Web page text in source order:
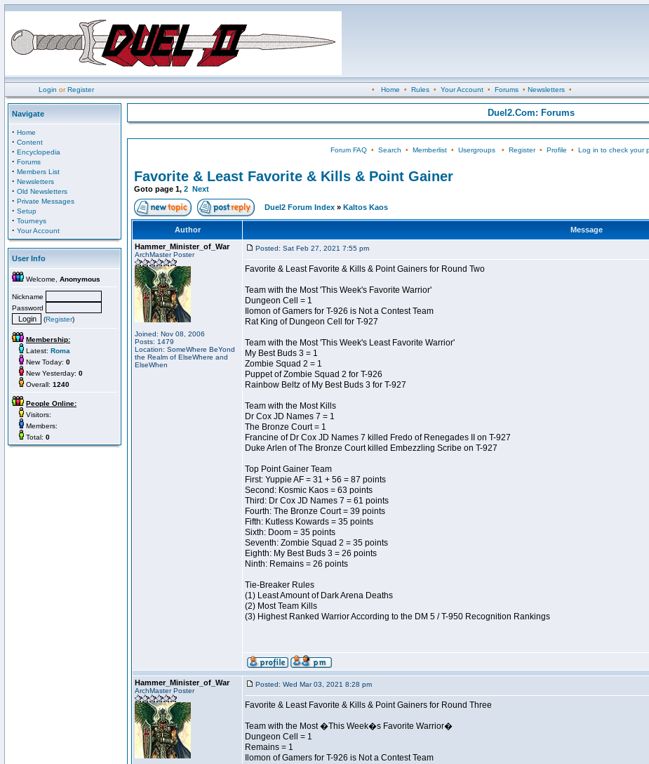
Login orRegister • Home • Rules• Your Account• Forums• Newsletters•
Navigate
· Home
· Content
· Encyclopedia
· Forums
· Members List
· Newsletters
· Old Newsletters
· Private Messages
· Setup
· Tourneys
· Your Account
User Info
Welcome, Anonymous
Nickname
Password
(Register)
Membership:
Latest: Roma
New Today: 0
New Yesterday: 0
Overall: 1240
People Online:
Visitors:
Members:
Total: 0
Duel2.Com: Forums
Forum FAQ• Search • Memberlist• Usergroups• Register• Profile • Log in to check your
Favorite & Least Favorite & Kills & Point Gainer
Goto page 1, 2 Next
Duel2 Forum Index » Kaltos Kaos
Author
Message
Hammer_Minister_of_War
ArchMaster Poster
Joined: Nov 08, 2006
Posts: 1479
Location: SomeWhere BeYond
the Realm of ElseWhere and
ElseWhen
Posted: Sat Feb 27, 2021 7:55 pm
Favorite & Least Favorite & Kills & Point Gainers for Round Two
Team with the Most 'This Week's Favorite Warrior'
Dungeon Cell = 1
Ilomon of Gamers for T-926 is Not a Contest Team
Rat King of Dungeon Cell for T-927
Team with the Most 'This Week's Least Favorite Warrior'
My Best Buds 3 = 1
Zombie Squad 2 = 1
Puppet of Zombie Squad 2 for T-926
Rainbow Beltz of My Best Buds 3 for T-927
Team with the Most Kills
Dr Cox JD Names 7 = 1
The Bronze Court = 1
Francine of Dr Cox JD Names 7 killed Fredo of Renegades II on T-927
Duke Arlen of The Bronze Court killed Embezzling Scribe on T-927
Top Point Gainer Team
First: Yuppie AF = 31 + 56 = 87 points
Second: Kosmic Kaos = 63 points
Third: Dr Cox JD Names 7 = 61 points
Fourth: The Bronze Court = 39 points
Fifth: Kutless Kowards = 35 points
Sixth: Doom = 35 points
Seventh: Zombie Squad 2 = 35 points
Eighth: My Best Buds 3 = 26 points
Ninth: Remains = 26 points
Tie-Breaker Rules
(1) Least Amount of Dark Arena Deaths
(2) Most Team Kills
(3) Highest Ranked Warrior According to the DM 5 / T-950 Recognition Rankings
Hammer_Minister_of_War
ArchMaster Poster
Posted: Wed Mar 03, 2021 8:28 pm
Favorite & Least Favorite & Kills & Point Gainers for Round Three
Team with the Most �This Week�s Favorite Warrior�
Dungeon Cell = 1
Remains = 1
Ilomon of Gamers for T-926 is Not a Contest Team